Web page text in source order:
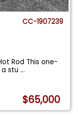
CC-1907239
Rod This one-
a stu...
$65,000